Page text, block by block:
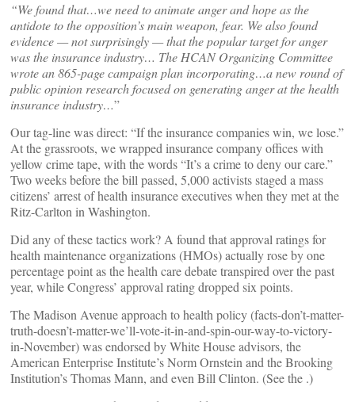
“We found that…we need to animate anger and hope as the
antidote to the opposition’s main weapon, fear. We also found
evidence — not surprisingly — that the popular target for anger
was the insurance industry… The HCAN Organizing Committee
wrote an 865-page campaign plan incorporating…a new round of
public opinion research focused on generating anger at the health
insurance industry…”
Our tag-line was direct: “If the insurance companies win, we lose.”
At the grassroots, we wrapped insurance company offices with
yellow crime tape, with the words “It’s a crime to deny our care.”
Two weeks before the bill passed, 5,000 activists staged a mass
citizens’ arrest of health insurance executives when they met at the
Ritz-Carlton in Washington.
Did any of these tactics work? A found that approval ratings for
health maintenance organizations (HMOs) actually rose by one
percentage point as the health care debate transpired over the past
year, while Congress’ approval rating dropped six points.
The Madison Avenue approach to health policy (facts-don’t-matter-
truth-doesn’t-matter-we’ll-vote-it-in-and-spin-our-way-to-victory-
in-November) was endorsed by White House advisors, the
American Enterprise Institute’s Norm Ornstein and the Brooking
Institution’s Thomas Mann, and even Bill Clinton. (See the .)